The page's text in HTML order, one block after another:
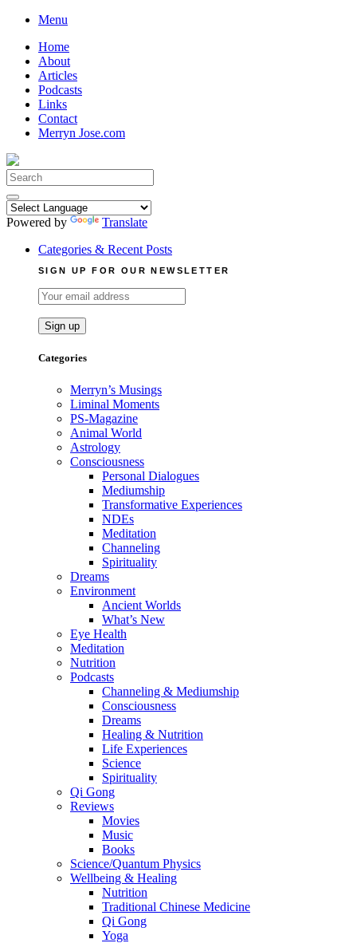
Skip
content
Menu
Home
About
Articles
Podcasts
Links
Contact
Merryn Jose.com
Search
for:
Powered by
Translate
Categories & Recent Posts
SIGN UP FOR OUR NEWSLETTER
Categories
Merryn’s Musings
Liminal Moments
PS-Magazine
Animal World
Astrology
Consciousness
Personal Dialogues
Mediumship
Transformative Experiences
NDEs
Meditation
Channeling
Spirituality
Dreams
Environment
Ancient Worlds
What’s New
Eye Health
Meditation
Nutrition
Podcasts
Channeling & Mediumship
Consciousness
Dreams
Healing & Nutrition
Life Experiences
Science
Spirituality
Qi Gong
Reviews
Movies
Music
Books
Science/Quantum Physics
Wellbeing & Healing
Nutrition
Traditional Chinese Medicine
Qi Gong
Yoga